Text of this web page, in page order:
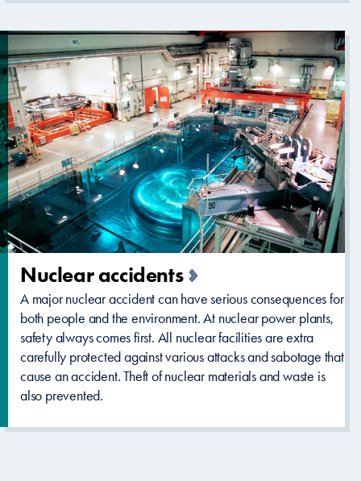
Nuclear accidents
A major nuclear accident can have serious consequences for
both people and the environment. At nuclear power plants,
safety always comes first. All nuclear facilities are extra
carefully protected against various attacks and sabotage that
cause an accident. Theft of nuclear materials and waste is
also prevented.